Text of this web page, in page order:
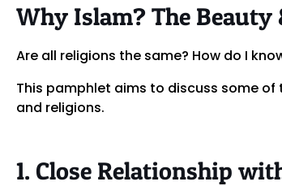
Why Islam? The
Are all religions the same? How do I
This pamphlet aims to discuss some
and religions.
1. Close Relationship